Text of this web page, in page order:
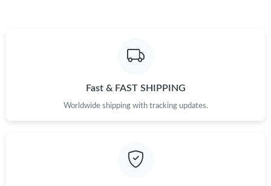
Fast & FAST SHIPPING
Worldwide shipping with tracking updates.